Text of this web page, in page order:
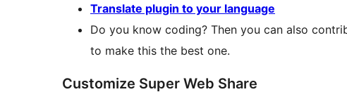
Translate plugin to your language
Do you know coding? Then you can also
to make this the best one.
Customize Super Web Share